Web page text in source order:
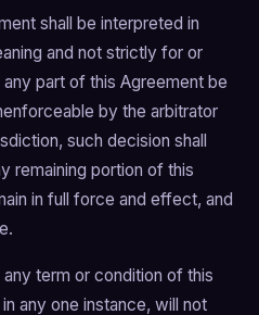
shall be interpreted in
and not strictly for or
part of this Agreement be
by the arbitrator
such decision shall
remaining portion of this
in full force and effect, and
term or condition of this
any one instance, will not